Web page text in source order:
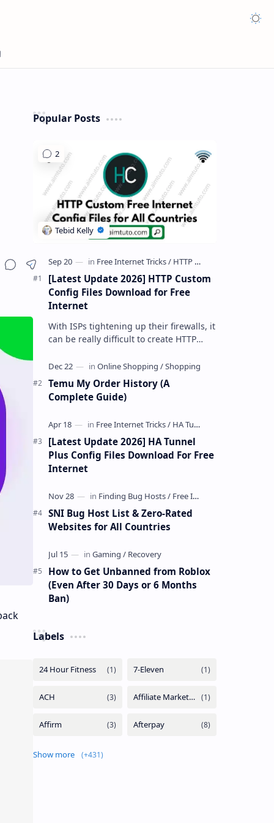
Share
Popular Posts
[Latest Update 2026] HTTP Custom
Config Files Download for Free
Internet
With ISPs tightening up their firewalls, it
can be really difficult to create HTTP
a newbie. But if…
Temu My Order History (A
Complete Guide)
[Latest Update 2026] HA Tunnel
Plus Config Files Download For Free
Internet
SNI Bug Host List & Zero-Rated
Websites for All Countries
How to Get Unbanned from Roblox
(Even After 30 Days or 6 Months
Ban)
Labels
Show more